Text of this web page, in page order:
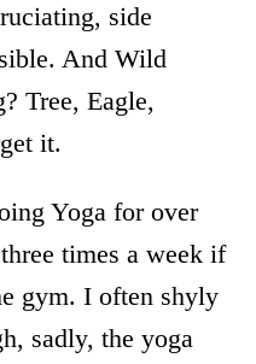
side
And Wild
Tree, Eagle,
it.
Yoga for over
times a week if
gym. I often shyly
sadly, the yoga